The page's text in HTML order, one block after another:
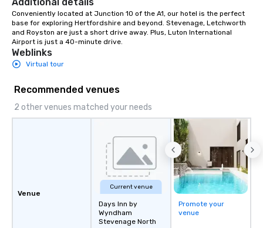
Ask us about our
options. We are a
company and come to
Additional details
Conveniently located at Junction 10 of the A1, our hotel is the perfect
base for exploring Hertfordshire and beyond. Stevenage, Letchworth
and Royston are just a short drive away. Plus, Luton International
Airport is just a 40-minute drive.
Weblinks
Virtual tour
Recommended venues
2 other venues matched your needs
Venue
Current venue
Days Inn by
Wyndham
Stevenage North
Promote your
venue